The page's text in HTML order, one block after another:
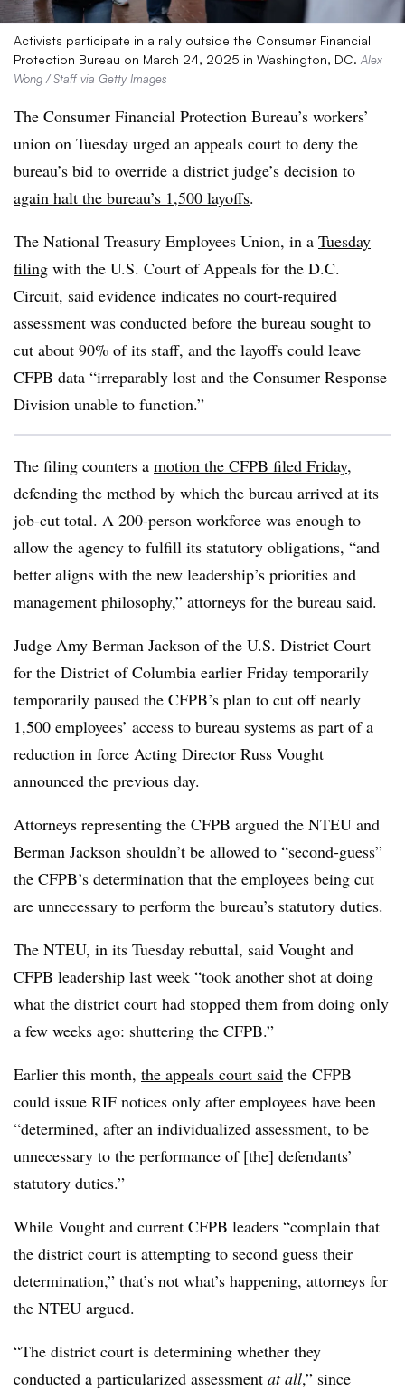
Activists participate in a rally outside the Consumer Financial
Protection Bureau on March 24, 2025 in Washington, DC. Alex
Wong / Staff via Getty Images
The Consumer Financial Protection Bureau’s workers’
union on Tuesday urged an appeals court to deny the
bureau’s bid to override a district judge’s decision to
again halt the bureau’s 1,500 layoffs.
The National Treasury Employees Union, in a Tuesday
filing with the U.S. Court of Appeals for the D.C.
Circuit, said evidence indicates no court-required
assessment was conducted before the bureau sought to
cut about 90% of its staff, and the layoffs could leave
CFPB data “irreparably lost and the Consumer Response
Division unable to function.”
The filing counters a motion the CFPB filed Friday,
defending the method by which the bureau arrived at its
job-cut total. A 200-person workforce was enough to
allow the agency to fulfill its statutory obligations, “and
better aligns with the new leadership’s priorities and
management philosophy,” attorneys for the bureau said.
Judge Amy Berman Jackson of the U.S. District Court
for the District of Columbia earlier Friday temporarily
temporarily paused the CFPB’s plan to cut off nearly
1,500 employees’ access to bureau systems as part of a
reduction in force Acting Director Russ Vought
announced the previous day.
Attorneys representing the CFPB argued the NTEU and
Berman Jackson shouldn’t be allowed to “second-guess”
the CFPB’s determination that the employees being cut
are unnecessary to perform the bureau’s statutory duties.
The NTEU, in its Tuesday rebuttal, said Vought and
CFPB leadership last week “took another shot at doing
what the district court had stopped them from doing only
a few weeks ago: shuttering the CFPB.”
Earlier this month, the appeals court said the CFPB
could issue RIF notices only after employees have been
“determined, after an individualized assessment, to be
unnecessary to the performance of [the] defendants’
statutory duties.”
While Vought and current CFPB leaders “complain that
the district court is attempting to second guess their
determination,” that’s not what’s happening, attorneys for
the NTEU argued.
“The district court is determining whether they
conducted a particularized assessment at all,” since